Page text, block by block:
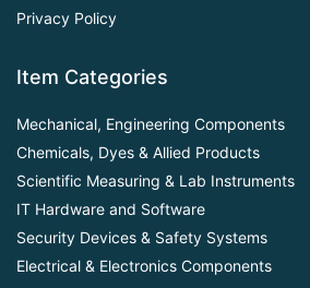
Privacy Policy
Item Categories
Mechanical, Engineering Components
Chemicals, Dyes & Allied Products
Scientific Measuring & Lab Instruments
IT Hardware and Software
Security Devices & Safety Systems
Electrical & Electronics Components